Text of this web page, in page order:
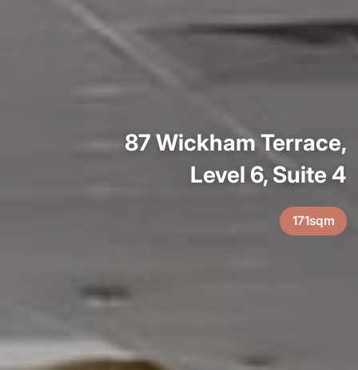
87 Wickham Terrace,
Level 6, Suite 4
171sqm